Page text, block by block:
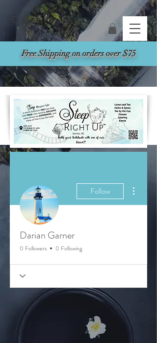
Free Shipping on orders over $75
Search
Follow
Darian Garner
0 Followers 0 Following